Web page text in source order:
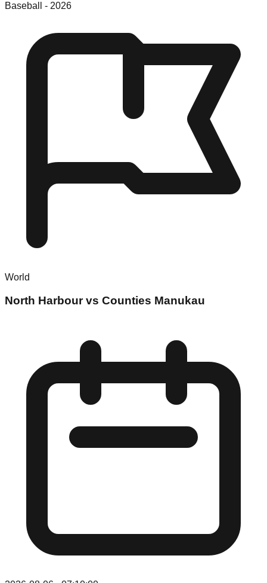
Baseball - 2026
World
North Harbour vs Counties Manukau